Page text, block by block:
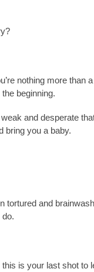
nothing more than
beginning.
and desperate
bring you a baby.
tortured and
is your last shot to